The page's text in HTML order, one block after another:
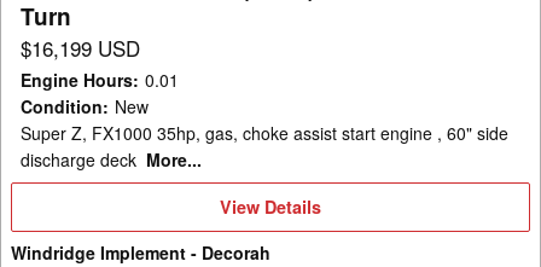
60"
Mower/Zero
Turn
Turn
$16,199 USD
Engine Hours: 0.01
Condition: New
Super Z, FX1000 35hp, gas, choke assist start engine , 60" side
discharge deck More...
View
View Details
Windridge Implement - Decorah